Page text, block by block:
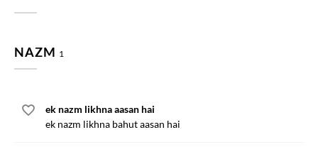
NAZM 1
ek nazm likhna aasan hai
ek nazm likhna bahut aasan hai